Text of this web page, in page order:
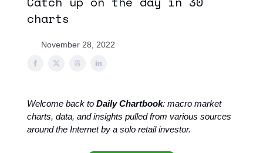
charts
November 28, 2022
Welcome back to Daily Chartbook: macro market
charts, data, and insights pulled from various sources
around the Internet by a solo retail investor.